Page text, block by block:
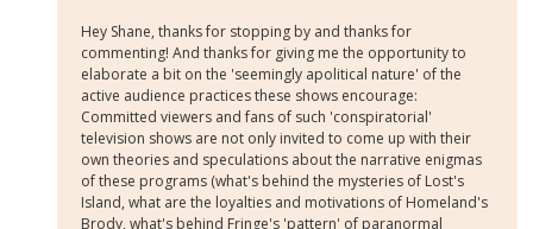
Hey Shane, thanks for stopping by and thanks for
commenting! And thanks for giving me the opportunity to
elaborate a bit on the 'seemingly apolitical nature' of the
active audience practices these shows encourage:
Committed viewers and fans of such 'conspiratorial'
television shows are not only invited to come up with their
own theories and speculations about the narrative enigmas
of these programs (what's behind the mysteries of Lost's
Island, what are the loyalties and motivations of Homeland's
Brody, what's behind Fringe's 'pattern' of paranormal